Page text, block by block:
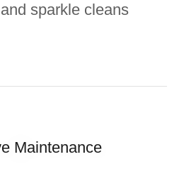
sparkle cleans
Maintenance